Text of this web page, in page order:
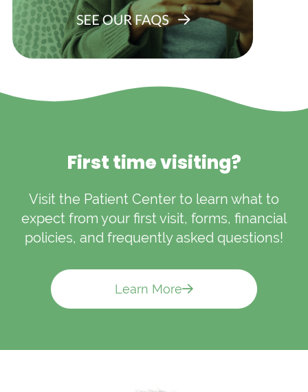
First time visiting?
Visit the Patient Center to learn what to
expect from your first visit, forms, financial
policies, and frequently asked questions!
Learn More